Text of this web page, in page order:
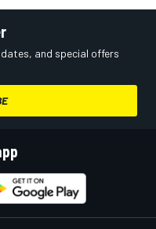
and special offers